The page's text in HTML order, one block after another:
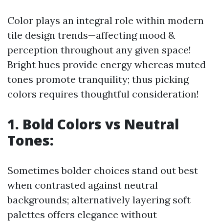
Color plays an integral role within modern
tile design trends—affecting mood &
perception throughout any given space!
Bright hues provide energy whereas muted
tones promote tranquility; thus picking
colors requires thoughtful consideration!
1. Bold Colors vs Neutral
Tones:
Sometimes bolder choices stand out best
when contrasted against neutral
backgrounds; alternatively layering soft
palettes offers elegance without